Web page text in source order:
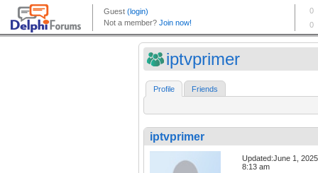
iptvprimer
Profile Friends
iptvprimer
Updated:June 1, 2025
8:13 am